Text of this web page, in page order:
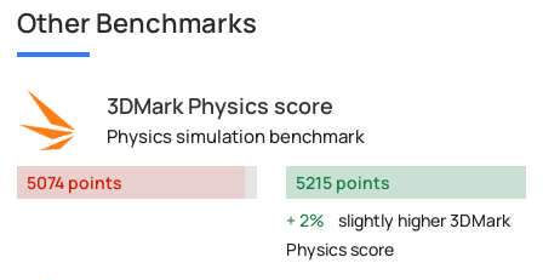
Other Benchmarks
3DMark Physics score
Physics simulation benchmark
5074 points
5215 points
2%
slightly higher 3DMark
Physics score